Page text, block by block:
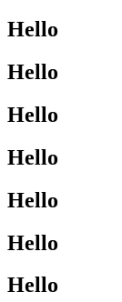
Hello
Hello
Hello
Hello
Hello
Hello
Hello